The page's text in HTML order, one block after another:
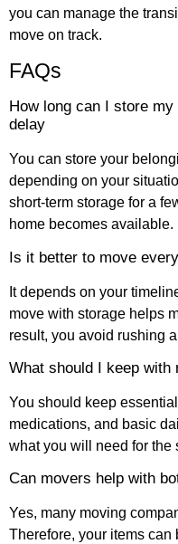
you can manage the
move on track.
FAQs
How long can I store
delay
You can store your
depending on your
short-term storage for a
home becomes available.
Is it better to move
It depends on your
move with storage helps
result, you avoid rushing
What should I keep with
You should keep
medications, and basic
what you will need for the
Can movers help with
Yes, many moving
Therefore, your items can